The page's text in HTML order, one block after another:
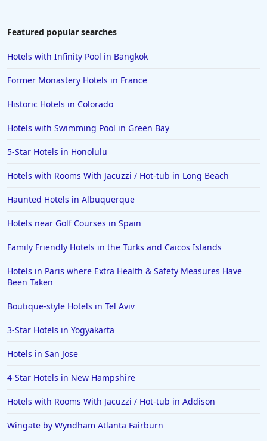
Featured popular searches
Hotels with Infinity Pool in Bangkok
Former Monastery Hotels in France
Historic Hotels in Colorado
Hotels with Swimming Pool in Green Bay
5-Star Hotels in Honolulu
Hotels with Rooms With Jacuzzi / Hot-tub in Long Beach
Haunted Hotels in Albuquerque
Hotels near Golf Courses in Spain
Family Friendly Hotels in the Turks and Caicos Islands
Hotels in Paris where Extra Health & Safety Measures Have
Been Taken
Boutique-style Hotels in Tel Aviv
3-Star Hotels in Yogyakarta
Hotels in San Jose
4-Star Hotels in New Hampshire
Hotels with Rooms With Jacuzzi / Hot-tub in Addison
Wingate by Wyndham Atlanta Fairburn